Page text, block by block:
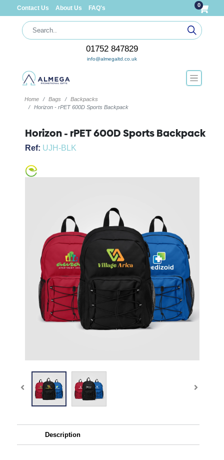
Contact Us About Us FAQ's 0
01752 847829
info@almegaltd.co.uk
Home Bags
Backpacks
Horizon - rPET 600D Sports Backpack
Horizon - rPET 600D Sports Backpack
Ref: UJH-BLK
Description